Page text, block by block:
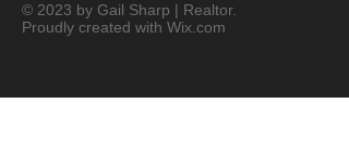
© 2023 by Gail Sharp | Realtor.
Proudly created with Wix.com